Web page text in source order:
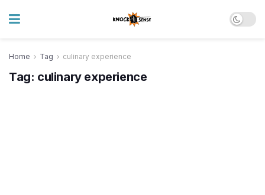
Home Tag culinary experience
Tag: culinary experience